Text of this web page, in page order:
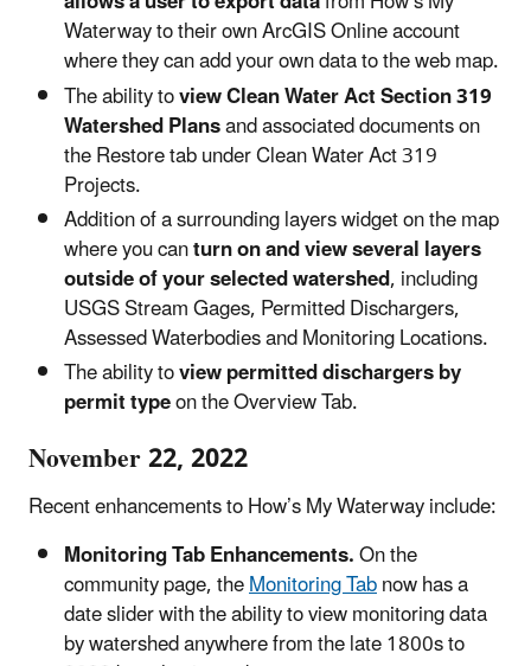
Waterway to their own ArcGIS Online account
where they can add your own data to the web map.
The ability toview Clean Water Act Section 319
Watershed Plansand associated documents on
the Restore tab under Clean Water Act 319
Projects.
Addition of a surrounding layers widget on the map
where you canturn on and view several layers
outside of your selected watershed, including
USGS Stream Gages, Permitted Dischargers,
Assessed Waterbodies and Monitoring Locations.
The ability toview permitted dischargers by
permit typeon the Overview Tab.
November 22, 2022
Recent enhancements to How’s My Waterway include:
Monitoring Tab Enhancements.On the
community page, theMonitoring Tabnow has a
date slider with the ability to view monitoring data
by watershed anywhere from the late 1800s to